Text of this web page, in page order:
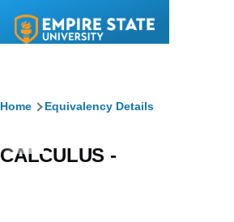
Breadcrumb
Home Equivalency Details
CALCULUS -